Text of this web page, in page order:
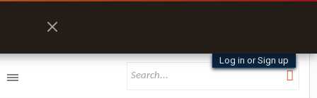
Log in or Sign up